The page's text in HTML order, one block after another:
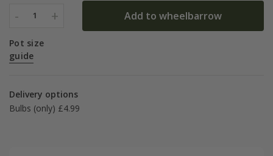
- 1 + Add to wheelbarrow
Pot size
guide
Delivery options
Bulbs (only) £4.99